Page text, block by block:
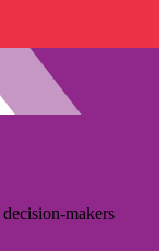
makers